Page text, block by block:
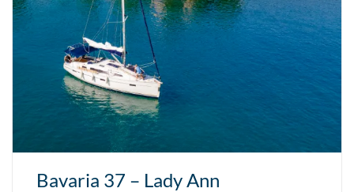
Bavaria 37 – Lady Ann